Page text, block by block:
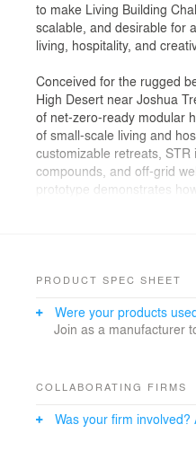
to make Living Building
scalable, and desirable for
living, hospitality, and
Conceived for the rugged
High Desert near Joshua
of net-zero-ready modular
of small-scale living and
customizable retreats,
compounds, and off-grid
prototype demonstrates
PRODUCT SPEC SHEET
Were your products
Join as a manufacturer
COLLABORATING FIRMS
Was your firm involved?